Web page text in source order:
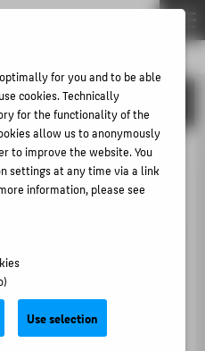
on iOS
find a guide for setting
on iOS, as well as a guide
if you have already
iOS
for you and to be able
cookies. Technically
for the functionality of the
allow us to anonymously
to improve the website. You
settings at any time via a link
information, please see
Use selection